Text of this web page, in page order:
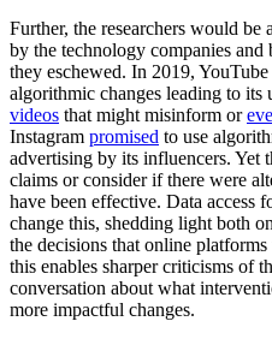
Further, the researchers would be
by the technology companies and
they eschewed. In 2019,
algorithmic changes leading to its
videos that might misinform or
Instagram promised to use
advertising by its influencers. Yet
claims or consider if there were
have been effective. Data access
change this, shedding light both
the decisions that online
this enables sharper criticisms of
conversation about what
more impactful changes.